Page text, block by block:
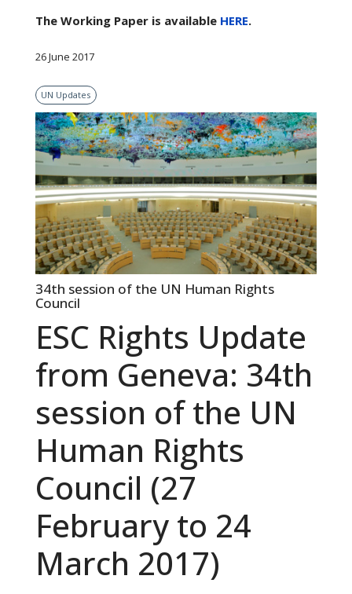
The Working Paper is available HERE.
26 June 2017
UN Updates
34th session of the UN Human Rights
Council
ESC Rights Update
from Geneva: 34th
session of the UN
Human Rights
Council (27
February to 24
March 2017)